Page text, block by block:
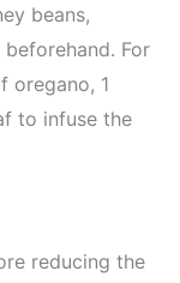
beans,
For
oregano, 1
to infuse the
reducing the